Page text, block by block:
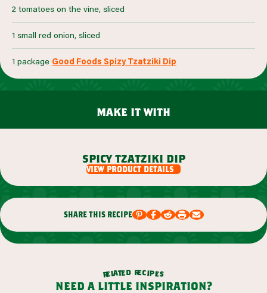
2 tomatoes on the vine, sliced
1 small red onion, sliced
1 package Good Foods Spizy Tzatziki Dip
make it with
spicy tzatziki dip
view product details
share this recipe
related recipes
need a little inspiration?